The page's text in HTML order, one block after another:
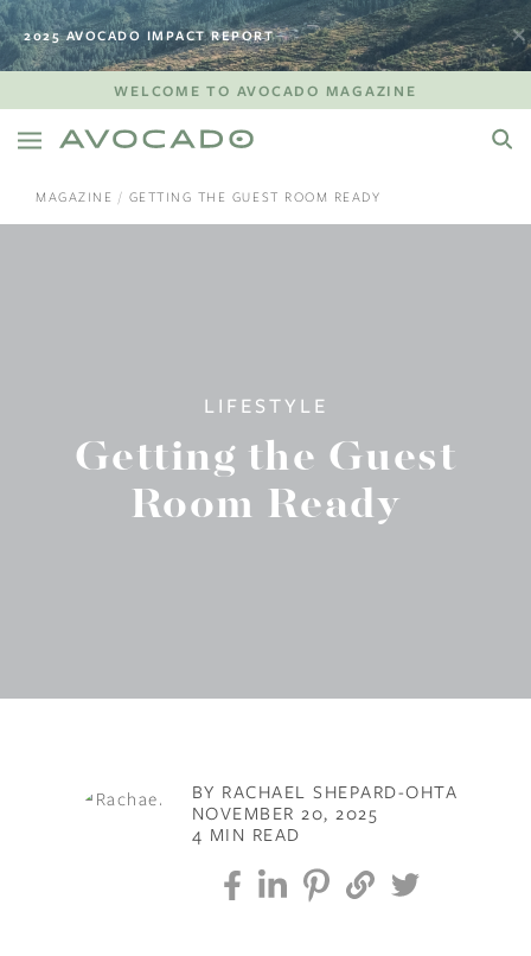
2025 AVOCADO IMPACT REPORT
WELCOME TO AVOCADO MAGAZINE
MAGAZINE GETTING THE GUEST ROOM READY
LIFESTYLE
Getting the Guest
Room Ready
BY RACHAEL SHEPARD-OHTA
NOVEMBER 20, 2025
4 MIN READ